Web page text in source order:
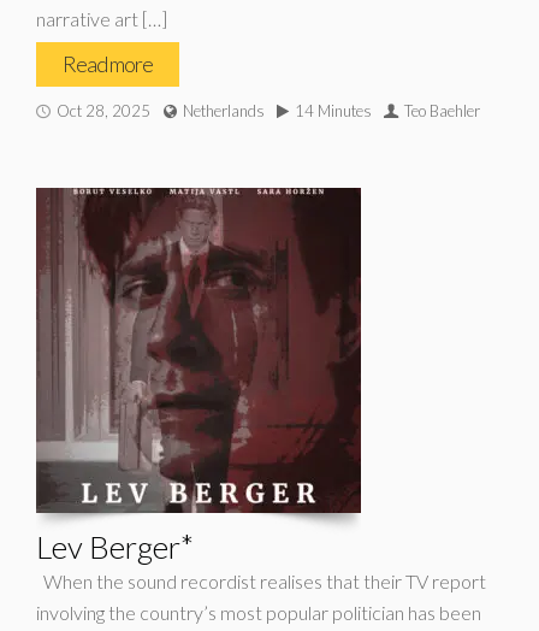
narrative art […]
Read more
Oct 28, 2025 Netherlands 14 Minutes Teo Baehler
Lev Berger*
When the sound recordist realises that their TV report
involving the country’s most popular politician has been